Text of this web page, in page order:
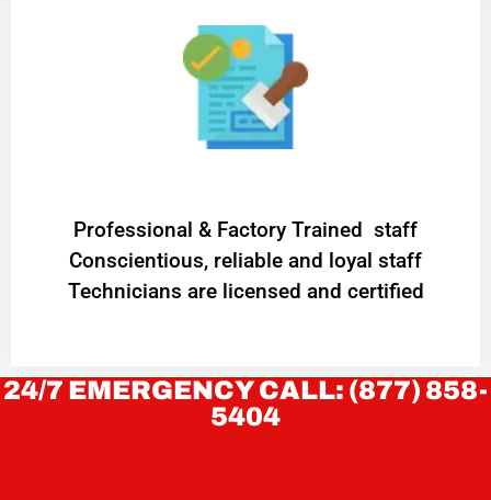
Professional & Factory Trained staff
Conscientious, reliable and loyal staff
Technicians are licensed and certified
24/7 EMERGENCY CALL: (877) 858-
5404